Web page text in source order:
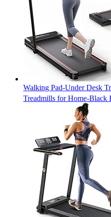
Walking Pad-Under Desk
Treadmills for Home-Black